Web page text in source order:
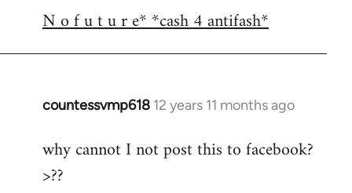
N o f u t u r e* *cash 4 antifash*
countessvmp618 12 years 11 months ago
In
to
Welcome
why cannot I not post this to facebook?
>??